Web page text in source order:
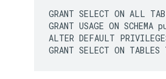
GRANT SELECT ON ALL
GRANT USAGE ON
ALTER DEFAULT
GRANT SELECT ON TABLES